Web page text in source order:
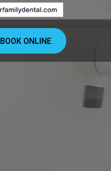
BOOK ONLINE